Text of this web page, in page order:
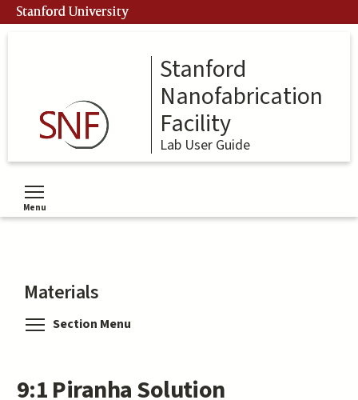
Skip
to
Stanford University
Stanford
Nanofabrication
Facility
Lab User Guide
Menu
Toggle menu visibility
Materials
Section Menu
9:1 Piranha Solution